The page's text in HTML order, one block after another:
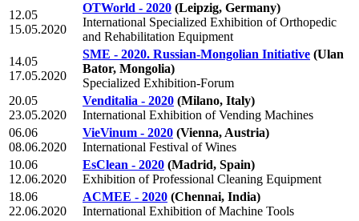
12.05
15.05.2020
OTWorld - 2020 (Leipzig, Germany)
International Specialized Exhibition of Orthopedic
and Rehabilitation Equipment
14.05
17.05.2020
SME - 2020. Russian-Mongolian Initiative (Ulan
Bator, Mongolia)
Specialized Exhibition-Forum
20.05
23.05.2020
Venditalia - 2020 (Milano, Italy)
International Exhibition of Vending Machines
06.06
08.06.2020
VieVinum - 2020 (Vienna, Austria)
International Festival of Wines
10.06
12.06.2020
EsClean - 2020 (Madrid, Spain)
Exhibition of Professional Cleaning Equipment
18.06
22.06.2020
ACMEE - 2020 (Chennai, India)
International Exhibition of Machine Tools